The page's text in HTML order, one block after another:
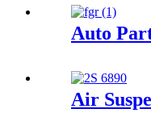
Auto
Air